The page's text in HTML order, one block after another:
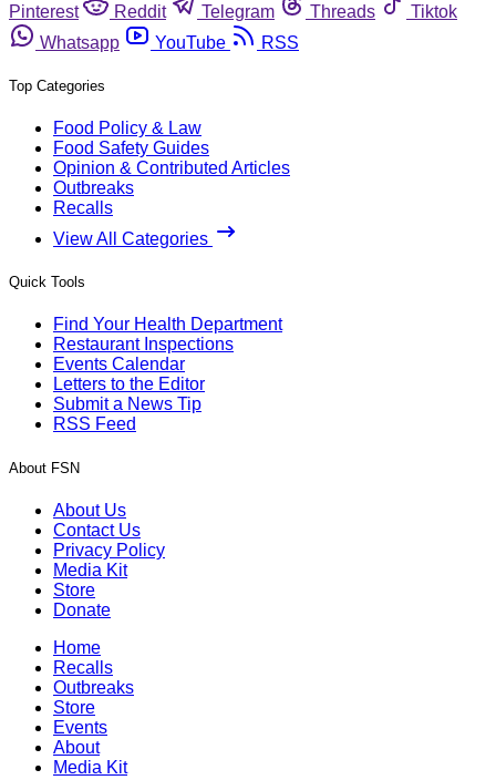
Pinterest
Reddit Telegram Threads
Tiktok
Whatsapp
YouTube RSS
Top Categories
Food Policy & Law
Food Safety Guides
Opinion & Contributed Articles
Outbreaks
Recalls
View All Categories
Quick Tools
Find Your Health Department
Restaurant Inspections
Events Calendar
Letters to the Editor
Submit a News Tip
RSS Feed
About FSN
About Us
Contact Us
Privacy Policy
Media Kit
Store
Donate
Home
Recalls
Outbreaks
Store
Events
About
Media Kit